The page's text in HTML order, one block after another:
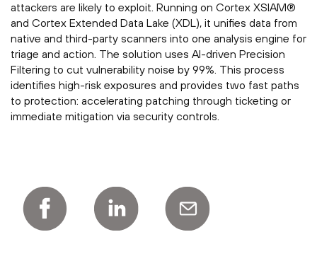
attackers are likely to exploit. Running on Cortex XSIAM®
and Cortex Extended Data Lake (XDL), it unifies data from
native and third-party scanners into one analysis engine for
triage and action. The solution uses AI-driven Precision
Filtering to cut vulnerability noise by 99%. This process
identifies high-risk exposures and provides two fast paths
to protection: accelerating patching through ticketing or
immediate mitigation via security controls.